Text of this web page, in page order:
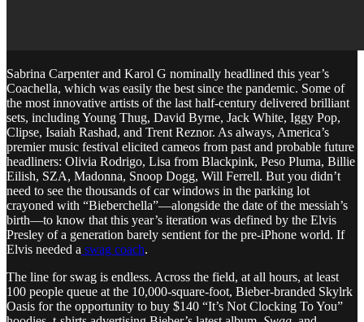
Sabrina Carpenter and Karol G nominally headlined this year’s
Coachella, which was easily the best since the pandemic. Some of
the most innovative artists of the last half-century delivered brilliant
sets, including Young Thug, David Byrne, Jack White, Iggy Pop,
Clipse, Isaiah Rashad, and Trent Reznor. As always, America’s
premier music festival elicited cameos from past and probable future
headliners: Olivia Rodrigo, Lisa from Blackpink, Peso Pluma, Billie
Eilish, SZA, Madonna, Snoop Dogg, Will Ferrell. But you didn’t
need to see the thousands of car windows in the parking lot
crayoned with “Bieberchella”—alongside the date of the messiah’s
birth—to know that this year’s iteration was defined by the Elvis
Presley of a generation barely sentient for the pre-iPhone world. If
Elvis needed a swag coach.
The line for swag is endless. Across the field, at all hours, at least
100 people queue at the 10,000-square-foot, Bieber-branded Skylrk
Oasis for the opportunity to buy $140 “It’s Not Clocking To You”